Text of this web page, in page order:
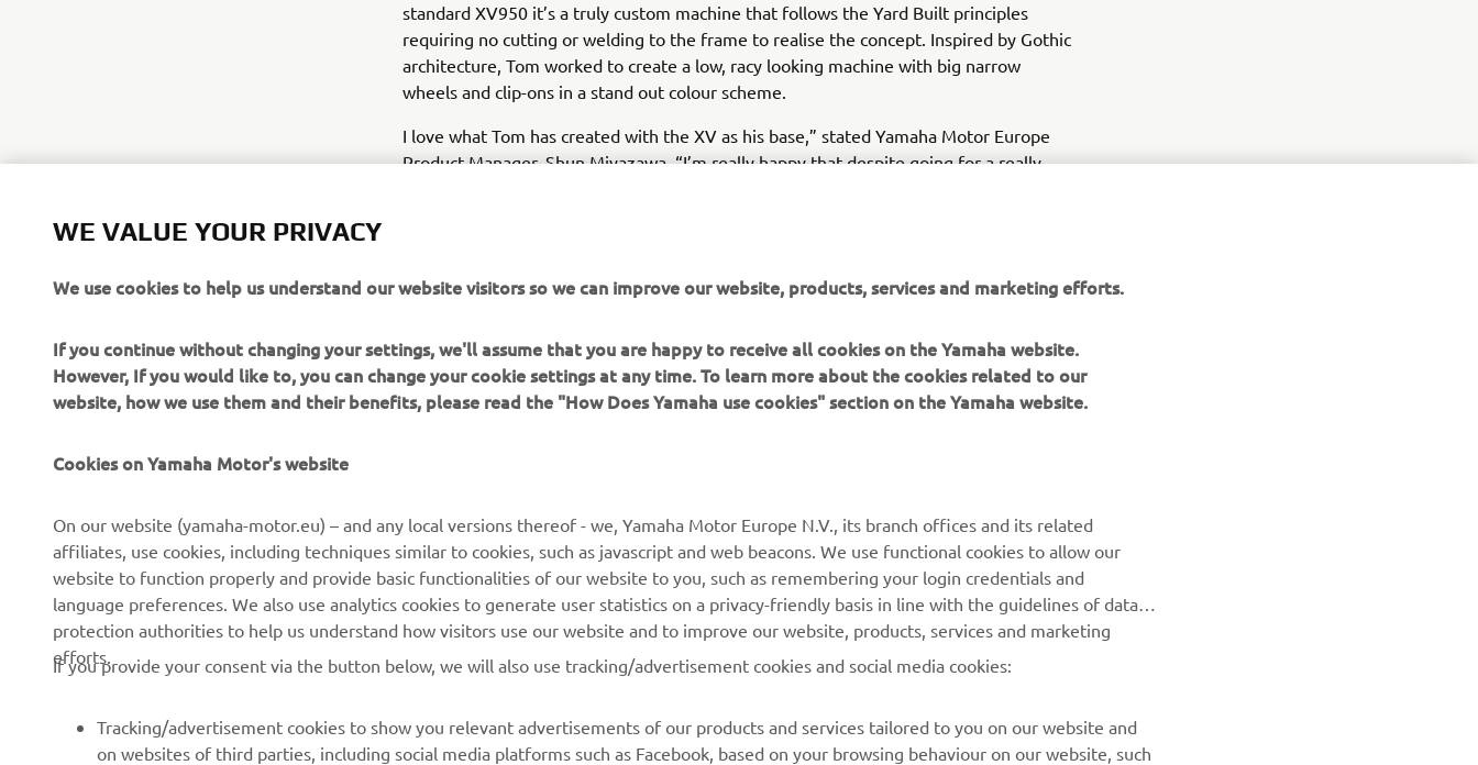
standard XV950 it’s a truly custom machine that follows the Yard Built principles
requiring no cutting or welding to the frame to realise the concept. Inspired by Gothic
architecture, Tom worked to create a low, racy looking machine with big narrow
wheels and clip-ons in a stand out colour scheme.
I love what Tom has created with the XV as his base,” stated Yamaha Motor Europe
Product Manager, Shun Miyazawa. “I’m really happy that despite going for a really
angle grinder, a bag of sand and a hammer!”
About us
Events
Press
Working at Yamaha
eBike systems
Authorities
Golfcourses
First responders
Robotics
MyYamaha
Yamaha Racing
Yamaha Motor Global
Parts Catalogue
Book Maintenance
Dealer locator
Management of Waste
Be the first one to learn about latest deals, special events, new
releases and much more
WE VALUE YOUR PRIVACY
We use cookies to help us understand our website visitors so we can improve our website, products, services and marketing efforts.
If you continue without changing your settings, we'll assume that you are happy to receive all cookies on the Yamaha website.
However, If you would like to, you can change your cookie settings at any time. To learn more about the cookies related to our
website, how we use them and their benefits, please read the "How Does Yamaha use cookies" section on the Yamaha website.
Cookies on Yamaha Motor's website
On our website (yamaha-motor.eu) – and any local versions thereof - we, Yamaha Motor Europe N.V., its branch offices and its related
affiliates, use cookies, including techniques similar to cookies, such as javascript and web beacons. We use functional cookies to allow our
website to function properly and provide basic functionalities of our website to you, such as remembering your login credentials and
language preferences. We also use analytics cookies to generate user statistics on a privacy-friendly basis in line with the guidelines of data
protection authorities to help us understand how visitors use our website and to improve our website, products, services and marketing
efforts.
If you provide your consent via the button below, we will also use tracking/advertisement cookies and social media cookies:
Tracking/advertisement cookies to show you relevant advertisements of our products and services tailored to you on our website and
on websites of third parties, including social media platforms such as Facebook, based on your browsing behaviour on our website, such